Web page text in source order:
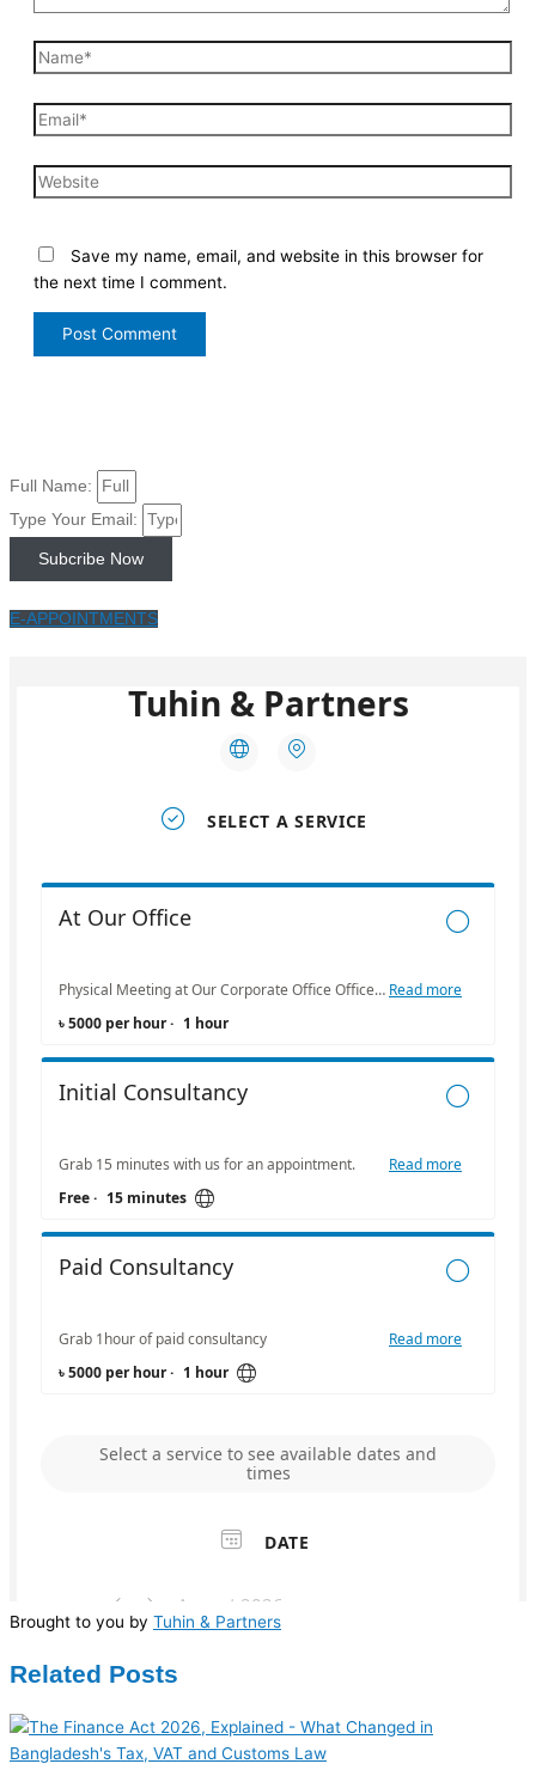
Save my name, email, and website in this browser for
the next time I comment.
Full Name:
Type Your Email:
Subcribe Now
E-APPOINTMENTS
Brought to you by Tuhin & Partners
Related Posts